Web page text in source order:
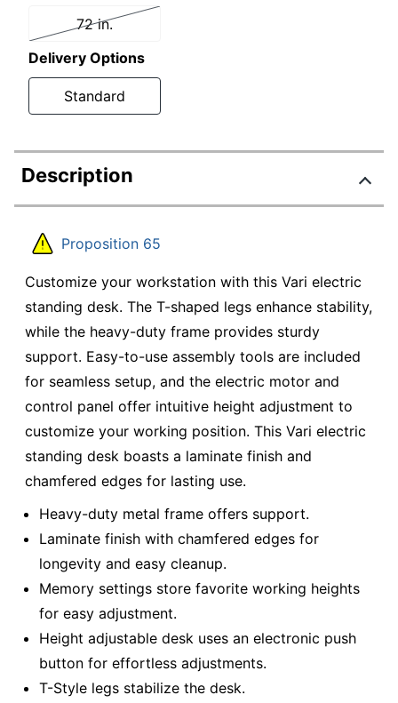
72 in.
Delivery Options
Standard
Description
Proposition 65
Customize your workstation with this Vari electric
standing desk. The T-shaped legs enhance stability,
while the heavy-duty frame provides sturdy
support. Easy-to-use assembly tools are included
for seamless setup, and the electric motor and
control panel offer intuitive height adjustment to
customize your working position. This Vari electric
standing desk boasts a laminate finish and
chamfered edges for lasting use.
Heavy-duty metal frame offers support.
Laminate finish with chamfered edges for
longevity and easy cleanup.
Memory settings store favorite working heights
for easy adjustment.
Height adjustable desk uses an electronic push
button for effortless adjustments.
T-Style legs stabilize the desk.